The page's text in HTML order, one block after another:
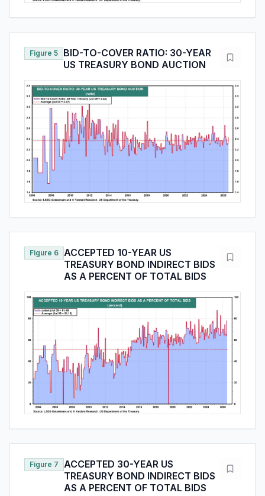
Figure 5
BID-TO-COVER RATIO: 30-YEAR
US TREASURY BOND AUCTION
Figure 6
ACCEPTED 10-YEAR US
TREASURY BOND INDIRECT BIDS
AS A PERCENT OF TOTAL BIDS
Figure 7
ACCEPTED 30-YEAR US
TREASURY BOND INDIRECT BIDS
AS A PERCENT OF TOTAL BIDS